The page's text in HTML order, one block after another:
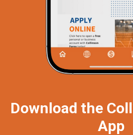
Download the
App